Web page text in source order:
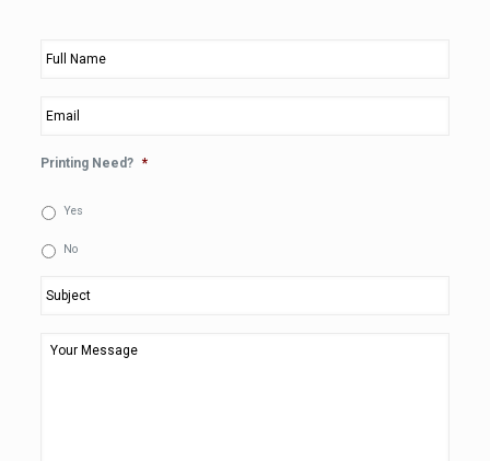
Full
Name *
Printing Need? *
Yes
No
Subject
Your
Message
*